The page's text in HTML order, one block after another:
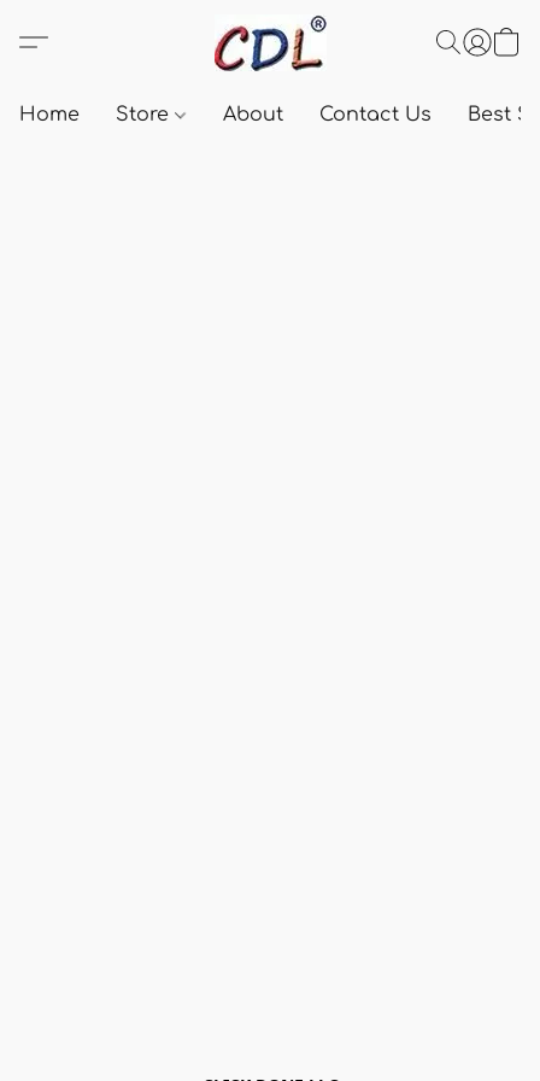
Home Store About Contact Us Best